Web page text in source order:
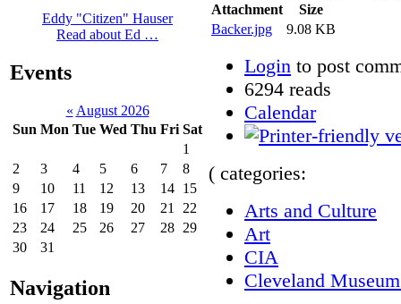
Eddy "Citizen" Hauser
Read about Ed …
Events
« August 2026
Sun Mon Tue Wed Thu Fri Sat
1
2
3 4 5 6 7
8
9
10 11 12 13 14 15
16
17 18 19 20 21
22
23
24 25 26 27 28 29
30
31
Navigation
Attachment
Size
Backer.jpg
9.08 KB
Login to post
6294 reads
Calendar
( categories:
Arts and Culture
Art
CIA
Cleveland